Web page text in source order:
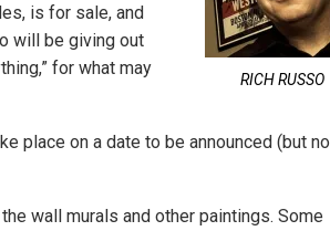
RICH RUSSO
is for sale, and
will be giving out
for what may
place on a date to be announced (but no
wall murals and other paintings. Some